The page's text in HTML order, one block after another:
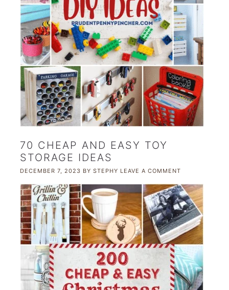
70 CHEAP AND EASY TOY
STORAGE IDEAS
DECEMBER 7, 2023 BY STEPHY LEAVE A COMMENT